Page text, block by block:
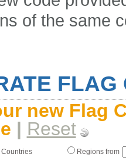
of the same
FLAG
new Flag
| Reset
Regions from